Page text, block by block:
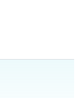
capturing the
community.